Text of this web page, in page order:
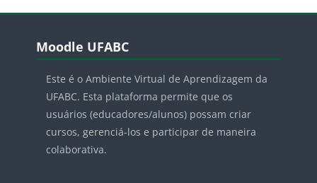
Blocos
Moodle UFABC
Este é o Ambiente Virtual de Aprendizagem da
UFABC. Esta plataforma permite que os
usuários (educadores/alunos) possam criar
cursos, gerenciá-los e participar de maneira
colaborativa.